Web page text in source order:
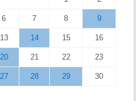
6 7 8 9
13 14 15 16
20 21 22 23
27 28 29 30